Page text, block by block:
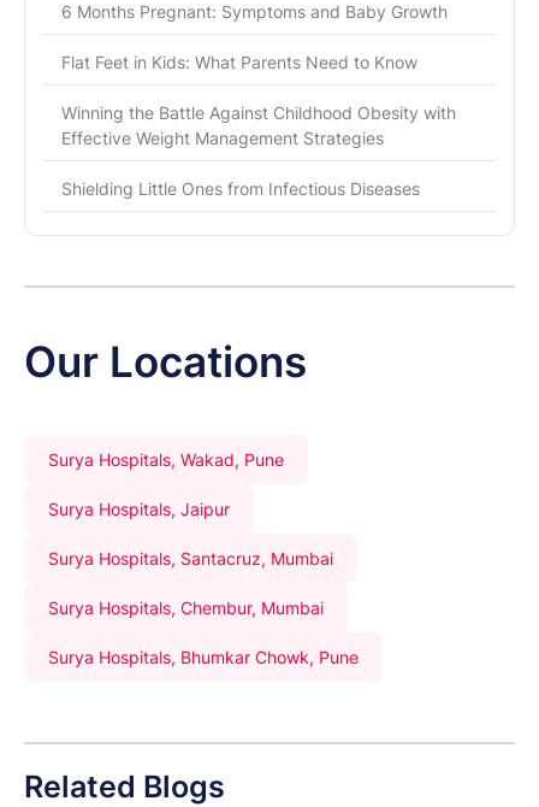
6 Months Pregnant: Symptoms and Baby Growth
Flat Feet in Kids: What Parents Need to Know
Winning the Battle Against Childhood Obesity with
Effective Weight Management Strategies
Shielding Little Ones from Infectious Diseases
Our Locations
Surya Hospitals, Wakad, Pune
Surya Hospitals, Jaipur
Surya Hospitals, Santacruz, Mumbai
Surya Hospitals, Chembur, Mumbai
Surya Hospitals, Bhumkar Chowk, Pune
Related Blogs